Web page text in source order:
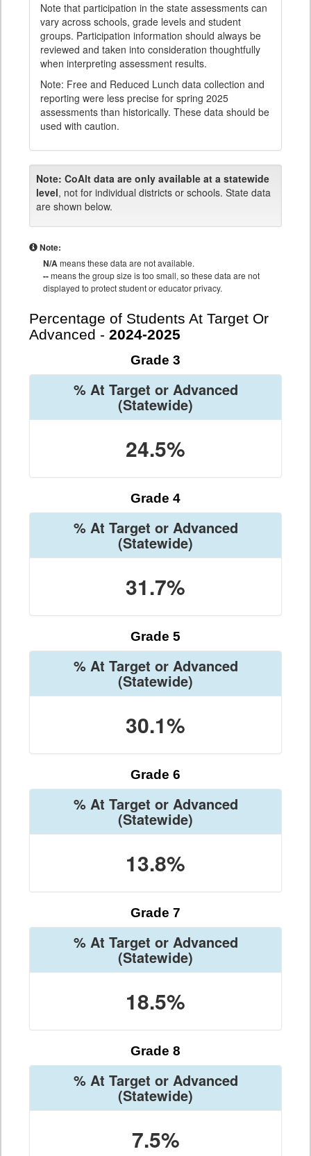
Note that participation in the state assessments can
vary across schools, grade levels and student
groups. Participation information should always be
reviewed and taken into consideration thoughtfully
when interpreting assessment results.
Note: Free and Reduced Lunch data collection and
reporting were less precise for spring 2025
assessments than historically. These data should be
used with caution.
Note: CoAlt data are only available at a statewide
level, not for individual districts or schools. State data
are shown below.
Note:
N/Ameans these data are not available.
--means the group size is too small, so these data are not
displayed to protect student or educator privacy.
Percentage of Students At Target Or
Advanced - 2024-2025
Grade 3
% At Target or Advanced
(Statewide)
24.5%
Grade 4
% At Target or Advanced
(Statewide)
31.7%
Grade 5
% At Target or Advanced
(Statewide)
30.1%
Grade 6
% At Target or Advanced
(Statewide)
13.8%
Grade 7
% At Target or Advanced
(Statewide)
18.5%
Grade 8
% At Target or Advanced
(Statewide)
7.5%